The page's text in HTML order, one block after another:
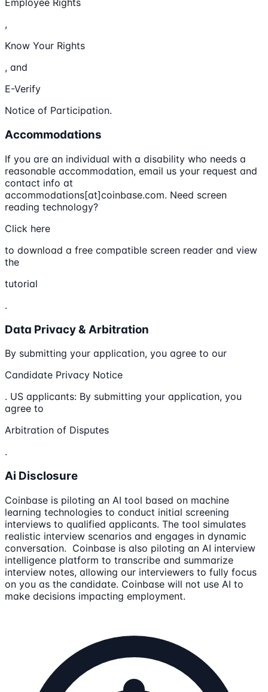
Employee Rights
,
Know Your Rights
, and
E-Verify
Notice of Participation.
Accommodations
If you are an individual with a disability who needs a
reasonable accommodation, email us your request and
contact info at
accommodations[at]coinbase.com. Need screen
reading technology?
Click here
to download a free compatible screen reader and view
the
tutorial
.
Data Privacy & Arbitration
By submitting your application, you agree to our
Candidate Privacy Notice
. US applicants: By submitting your application, you
agree to
Arbitration of Disputes
.
Ai Disclosure
Coinbase is piloting an AI tool based on machine
learning technologies to conduct initial screening
interviews to qualified applicants. The tool simulates
realistic interview scenarios and engages in dynamic
conversation. Coinbase is also piloting an AI interview
intelligence platform to transcribe and summarize
interview notes, allowing our interviewers to fully focus
on you as the candidate. Coinbase will not use AI to
make decisions impacting employment.